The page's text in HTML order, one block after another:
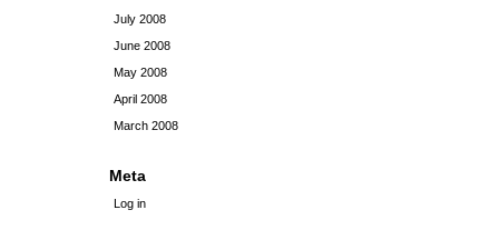
July 2008
June 2008
May 2008
April 2008
March 2008
Meta
Log in